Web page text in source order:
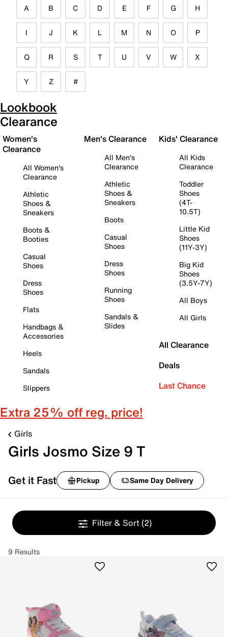
A B C D E F G H
I J K L M N O P
Q R S T U V W X
Y Z #
Lookbook
Clearance
Women's
Clearance
All Women's
Clearance
Athletic
Shoes &
Sneakers
Boots &
Booties
Casual
Shoes
Dress
Shoes
Flats
Handbags &
Accessories
Heels
Sandals
Slippers
Men's Clearance
All Men's
Clearance
Athletic
Shoes &
Sneakers
Boots
Casual
Shoes
Dress
Shoes
Running
Shoes
Sandals &
Slides
Kids' Clearance
All Kids
Clearance
Toddler
Shoes
(4T-
10.5T)
Little Kid
Shoes
(11Y-3Y)
Big Kid
Shoes
(3.5Y-7Y)
All Boys
All Girls
All Clearance
Deals
Last Chance
Extra 25% off reg. price!
Girls
Girls Josmo Size 9 T
Get it Fast Pickup Same Day Delivery
Filter & Sort (2)
9 Results